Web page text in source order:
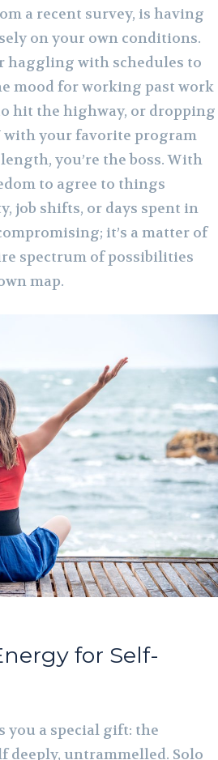
a recent survey, is having
on your own conditions.
haggling with schedules to
mood for working past work
hit the highway, or dropping
with your favorite program
you’re the boss. With
to agree to things
job shifts, or days spent in
it’s a matter of
spectrum of possibilities
map.
for Self-
you a special gift: the
untrammelled. Solo